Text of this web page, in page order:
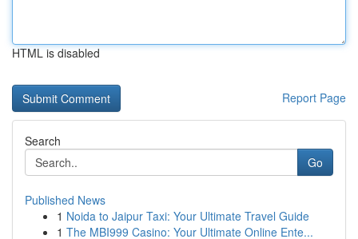
HTML is disabled
Report Page
Search
Go
Published News
1 Noida to Jaipur Taxi: Your Ultimate Travel Guide
1 The MBI999 Casino: Your Ultimate Online Ente...